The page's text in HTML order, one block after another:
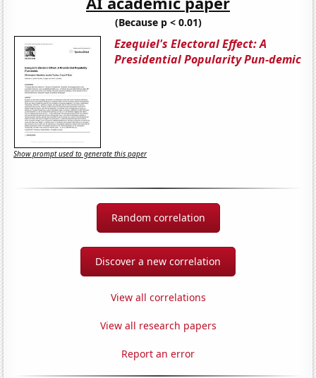
(Because p < 0.01)
Ezequiel's Electoral Effect: A
Presidential Popularity Pun-demic
Show prompt used to generate this paper
Random correlation
Discover a new correlation
View all correlations
View all research papers
Report an error